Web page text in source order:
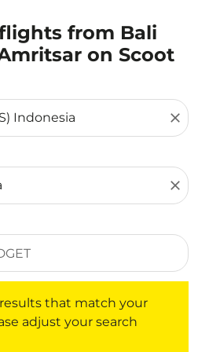
from Bali
on Scoot
close
close
that match your
adjust your search